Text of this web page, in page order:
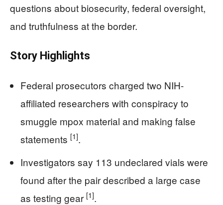
questions about biosecurity, federal oversight,
and truthfulness at the border.
Story Highlights
Federal prosecutors charged two NIH-
affiliated researchers with conspiracy to
smuggle mpox material and making false
statements [1].
Investigators say 113 undeclared vials were
found after the pair described a large case
as testing gear [1].